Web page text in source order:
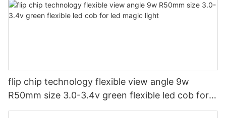
flip chip technology flexible view angle 9w
R50mm size 3.0-3.4v green flexible led cob for
led magic light